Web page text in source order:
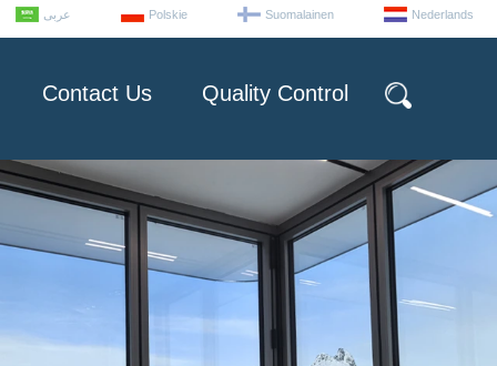
عربى Polskie Suomalainen Nederlands
Contact Us Quality Control